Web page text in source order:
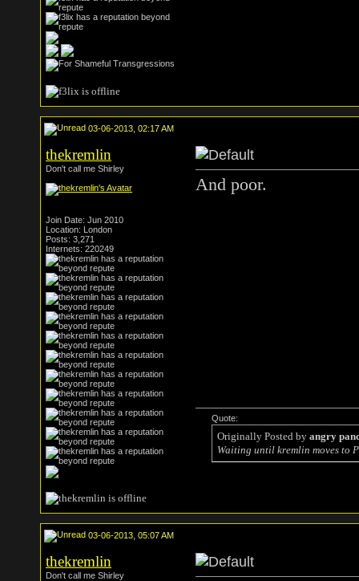
03-06-2013, 02:17 AM
thekremlin
Don't call me Shirley
Join Date: Jun 2010
Location: London
Posts: 3,271
Internets: 220249
And poor.
Quote:
Originally Posted by angry
Waiting until kremlin moves to
03-06-2013, 05:07 AM
thekremlin
Don't call me Shirley